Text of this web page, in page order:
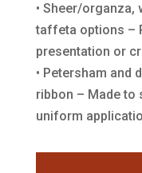
• Sheer/organza,
taffeta options –
presentation or
• Petersham and
ribbon – Made
uniform